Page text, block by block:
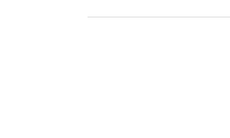
II